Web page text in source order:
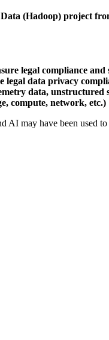
(Hadoop) project
legal compliance and
legal data privacy
data, unstructured
compute, network, etc.)
may have been used